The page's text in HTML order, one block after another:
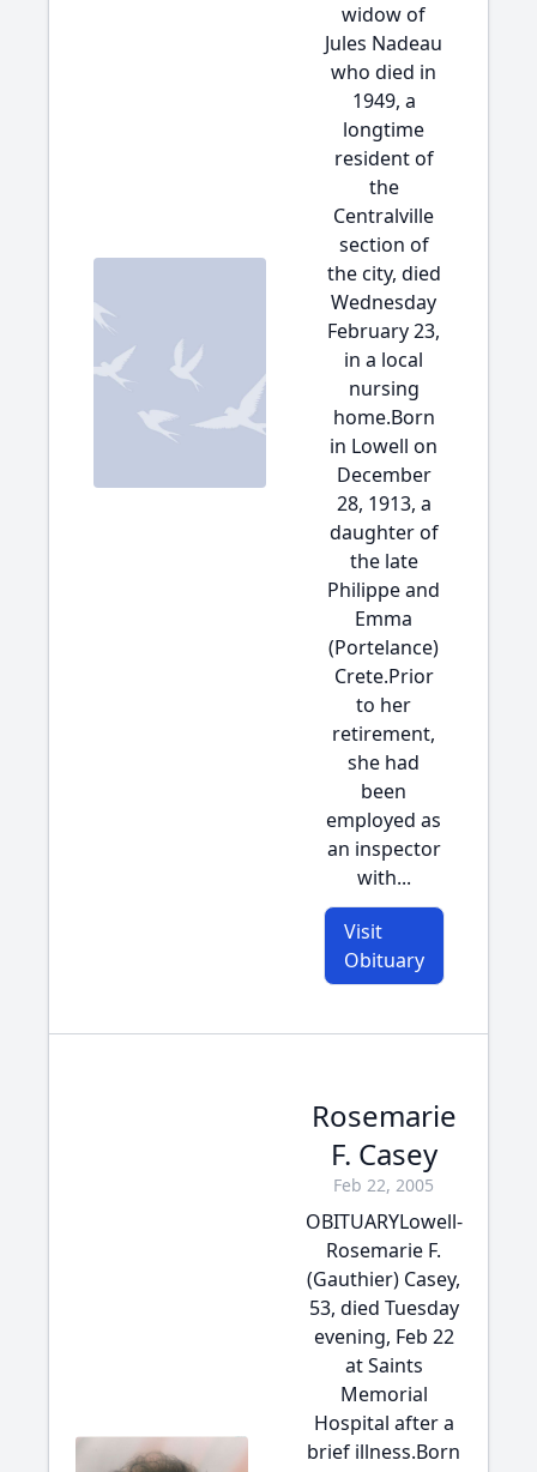
widow of
Jules Nadeau
who died in
1949, a
longtime
resident of
the
Centralville
section of
the city, died
Wednesday
February 23,
in a local
nursing
home.Born
in Lowell on
December
28, 1913, a
daughter of
the late
Philippe and
Emma
(Portelance)
Crete.Prior
to her
retirement,
she had
been
employed as
an inspector
with...
Visit
Obituary
Rosemarie
F. Casey
Feb 22, 2005
OBITUARYLowell-
Rosemarie F.
(Gauthier) Casey,
53, died Tuesday
evening, Feb 22
at Saints
Memorial
Hospital after a
brief illness.Born